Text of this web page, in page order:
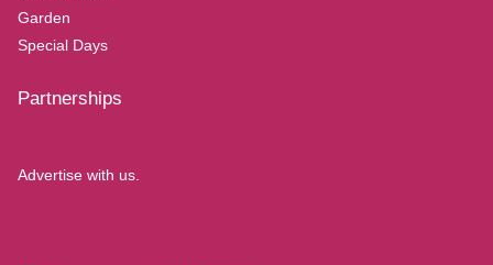
Garden
Special Days
Partnerships
Advertise with us.